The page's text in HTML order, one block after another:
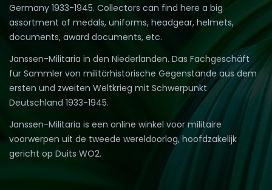
Germany 1933-1945. Collectors can find here a big
assortment of medals, uniforms, headgear, helmets,
documents, award documents, etc.
Janssen-Militaria in den Niederlanden. Das Fachgeschäft
für Sammler von militärhistorische Gegenstände aus dem
ersten und zweiten Weltkrieg mit Schwerpunkt
Deutschland 1933-1945.
Janssen-Militaria is een online winkel voor militaire
voorwerpen uit de tweede wereldoorlog, hoofdzakelijk
gericht op Duits WO2.